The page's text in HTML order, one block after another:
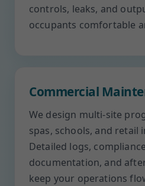
controls, leaks, and
occupants comfortable
Commercial
We design multi-site
spas, schools, and retail
Detailed logs,
documentation, and
keep your operations